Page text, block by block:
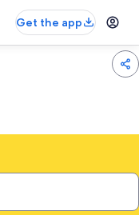
Get the app